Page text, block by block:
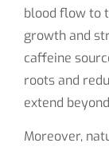
blood flow to
growth and
caffeine
roots and
extend
Moreover,